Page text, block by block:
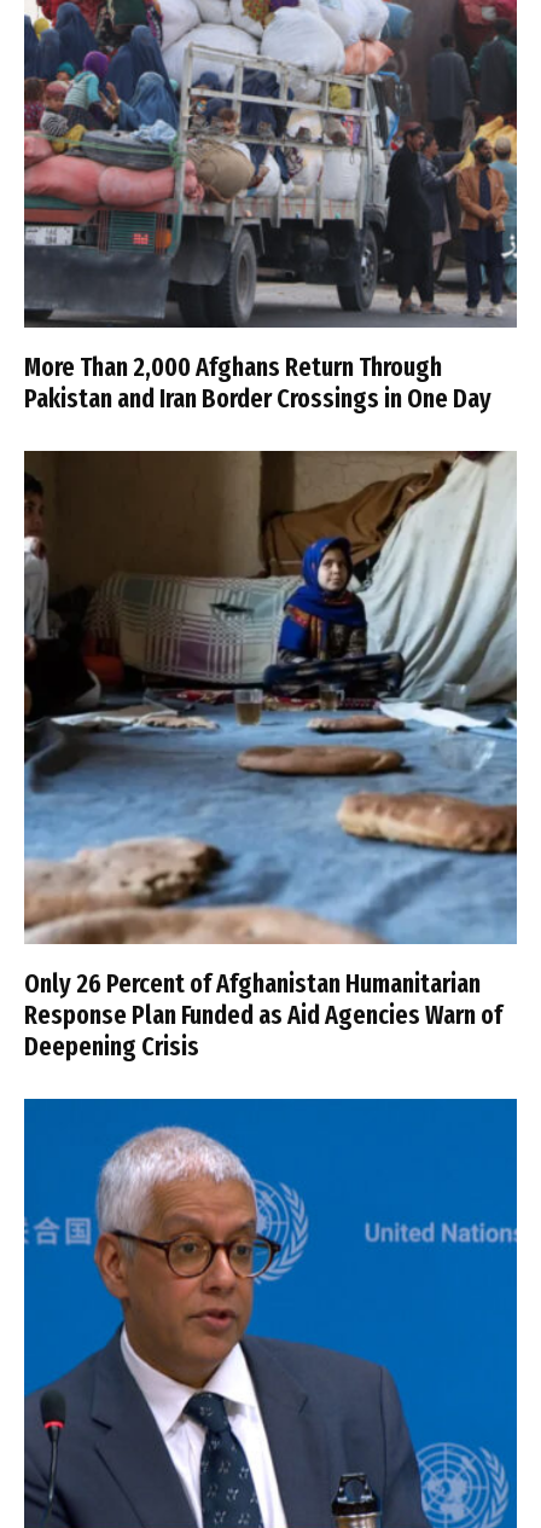
More Than 2,000 Afghans Return Through
Pakistan and Iran Border Crossings in One Day
Only 26 Percent of Afghanistan Humanitarian
Response Plan Funded as Aid Agencies Warn of
Deepening Crisis